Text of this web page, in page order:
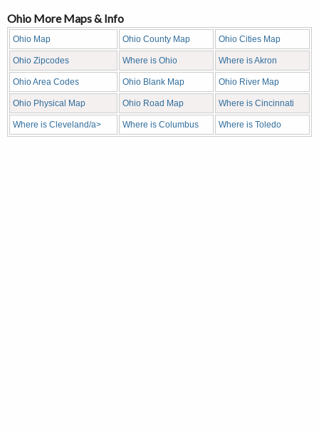
Ohio More Maps & Info
Ohio Map Ohio County Map Ohio Cities Map
Ohio Zipcodes Where is Ohio Where is Akron
Ohio Area Codes Ohio Blank Map Ohio River Map
Ohio Physical Map Ohio Road Map Where is Cincinnati
Where is Cleveland/a> Where is Columbus Where is Toledo